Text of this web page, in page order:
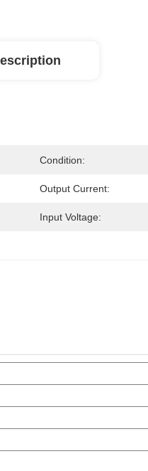
Condition:
Output Current:
Input Voltage: